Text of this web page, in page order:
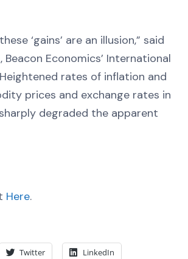
‘gains’ are an illusion,” said
, Beacon Economics’ International
rates of inflation and
prices and exchange rates in
degraded the apparent
Here.
Twitter LinkedIn